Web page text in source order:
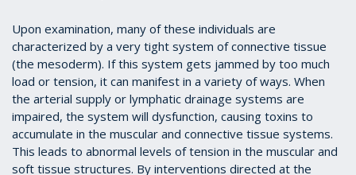
Upon examination, many of these individuals are
characterized by a very tight system of connective tissue
(the mesoderm). If this system gets jammed by too much
load or tension, it can manifest in a variety of ways. When
the arterial supply or lymphatic drainage systems are
impaired, the system will dysfunction, causing toxins to
accumulate in the muscular and connective tissue systems.
This leads to abnormal levels of tension in the muscular and
soft tissue structures. By interventions directed at the